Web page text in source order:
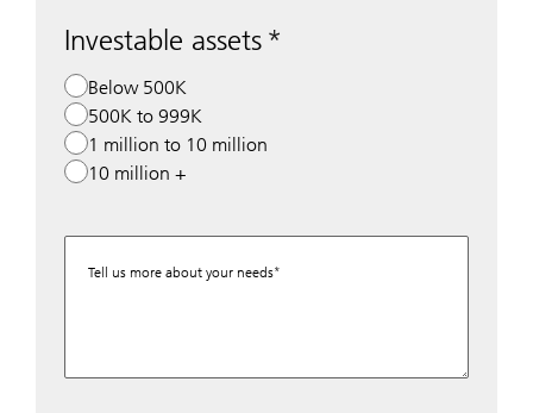
Investable assets
Below 500K
500K to 999K
1 million to 10 million
10 million +
Tell us more about your needs